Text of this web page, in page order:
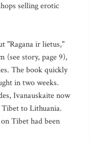
selling erotic
"Ragana ir lietus,"
(see story, page 9),
The book quickly
in two weeks.
Ivanauskaite now
to Lithuania.
Tibet had been